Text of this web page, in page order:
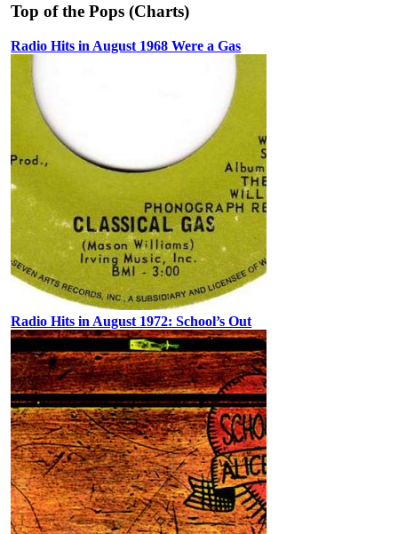
Top of the Pops (Charts)
Radio Hits in August 1968 Were a Gas
Radio Hits in August 1972: School’s Out